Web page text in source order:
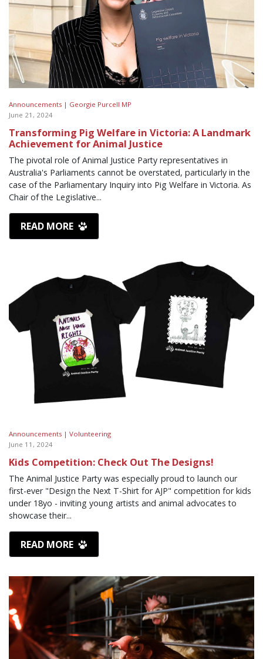
Announcements | Georgie Purcell MP
June 21, 2024
Transforming Pig Welfare in Victoria: A Landmark
Achievement for Animal Justice
The pivotal role of Animal Justice Party representatives in
Australia's Parliaments cannot be overstated, particularly in the
case of the Parliamentary Inquiry into Pig Welfare in Victoria. As
Chair of the Legislative...
READ MORE
Announcements | Volunteering
June 11, 2024
Kids Competition: Check Out The Designs!
The Animal Justice Party was especially proud to launch our
first-ever "Design the Next T-Shirt for AJP" competition for kids
under 18yo - inviting young artists and animal advocates to
showcase their...
READ MORE